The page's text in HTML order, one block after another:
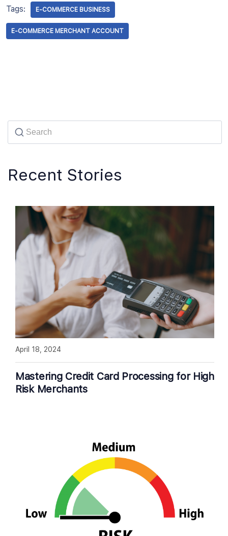
Tags: E-COMMERCE BUSINESS
E-COMMERCE MERCHANT ACCOUNT
Recent Stories
Mastering Credit Card Processing for High
Risk Merchants
April 18, 2024